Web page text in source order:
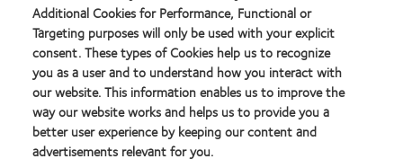
Vision Needs Monitor 2018
. Based on vision correction population,
respondents aged 15+ years.
2. CVI Data on file 2020. Average transactional value: spectacles patients versus
contact lens and spectacles patients - typical purchasing behaviour.
Additional Cookies for Performance, Functional or
Targeting purposes will only be used with your explicit
consent. These types of Cookies help us to recognize
you as a user and to understand how you interact with
our website. This information enables us to improve the
way our website works and helps us to provide you a
better user experience by keeping our content and
advertisements relevant for you.